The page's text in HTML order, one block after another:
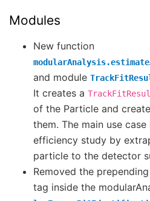
Modules
New function
and module
It creates a
of the Particle and
them. The main use
efficiency study by
particle to the detector
Removed the
tag inside the